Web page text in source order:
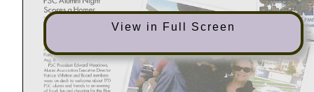
View in Full Screen